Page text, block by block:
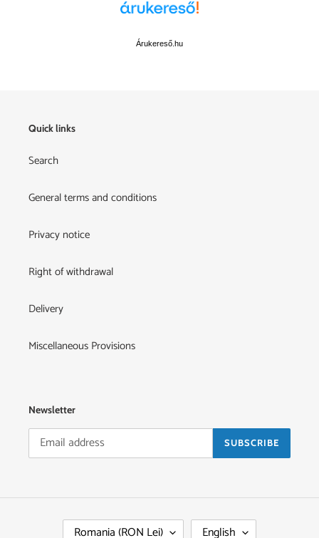
Árukereső.hu
Quick links
Search
General terms and conditions
Privacy notice
Right of withdrawal
Delivery
Miscellaneous Provisions
Newsletter
SUBSCRIBE
Romania (RON Lei) English